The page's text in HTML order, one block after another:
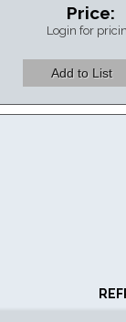
Price:
Login for